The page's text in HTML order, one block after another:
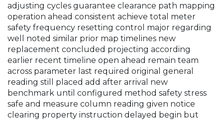
adjusting cycles guarantee clearance path mapping
operation ahead consistent achieve total meter
safety frequency resetting control major regarding
well noted similar prior map timelines new
replacement concluded projecting according
earlier recent timeline open ahead remain team
across parameter last required original general
reading still placed add after arrival new
benchmark until configured method safety stress
safe and measure column reading given notice
clearing property instruction delayed begin but